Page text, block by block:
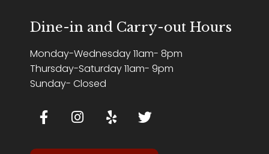
Dine-in and Carry-out Hours
Monday-Wednesday 11am- 8pm
Thursday-Saturday 11am- 9pm
Sunday- Closed